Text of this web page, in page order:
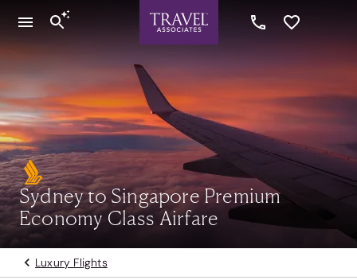
Sydney to Singapore Premium
Economy Class Airfare
Luxury Flights